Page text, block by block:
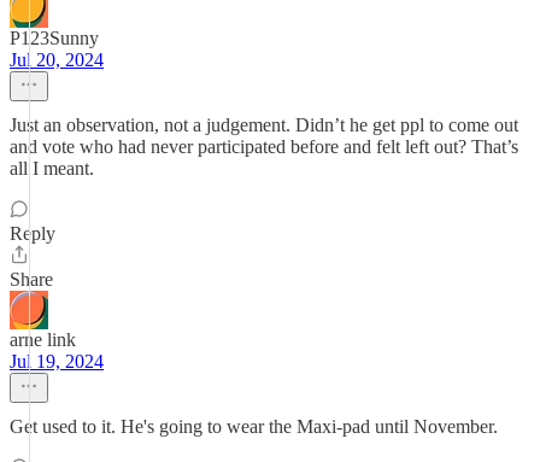
P123Sunny
Jul 20, 2024
Just an observation, not a judgement. Didn’t he get ppl to come out
and vote who had never participated before and felt left out? That’s
all I meant.
Reply
Share
arne link
Jul 19, 2024
Get used to it. He's going to wear the Maxi-pad until November.